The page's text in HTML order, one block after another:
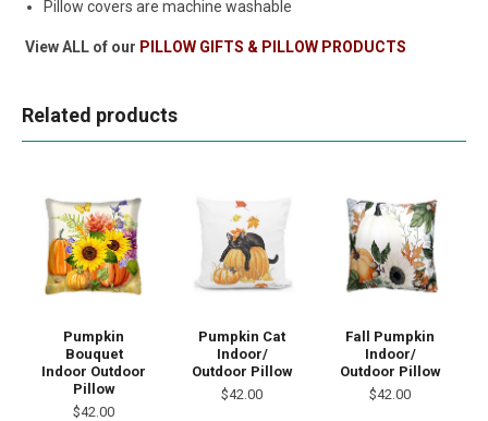
Pillow covers are machine washable
View ALL of our PILLOW GIFTS & PILLOW PRODUCTS
Related products
Pumpkin
Bouquet
Indoor Outdoor
Pillow
$42.00
Pumpkin Cat
Indoor/
Outdoor Pillow
$42.00
Fall Pumpkin
Indoor/
Outdoor Pillow
$42.00